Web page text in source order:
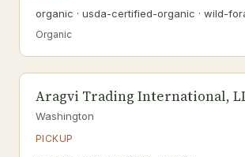
organic · usda-certified-organic · wild-
Organic
Aragvi Trading International,
Washington
PICKUP